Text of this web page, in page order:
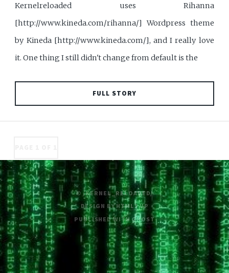
Kernelreloaded uses Rihanna
[http://www.kineda.com/rihanna/] Wordpress theme
by Kineda [http://www.kineda.com/], and I really love
it. One thing I still didn't change from default is the
FULL STORY
© /KERNEL_RELOADED/
DESIGN BYHTML5 UP
PUBLISHED WITH GHOST